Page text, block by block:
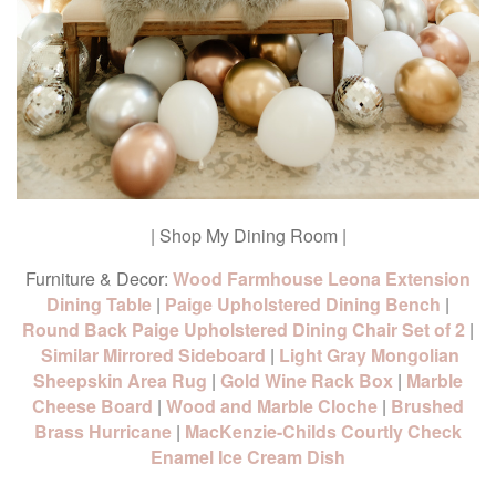
| Shop My Dining Room |
Furniture & Decor: Wood Farmhouse Leona Extension
Dining Table | Paige Upholstered Dining Bench |
Round Back Paige Upholstered Dining Chair Set of 2 |
Similar Mirrored Sideboard | Light Gray Mongolian
Sheepskin Area Rug | Gold Wine Rack Box | Marble
Cheese Board | Wood and Marble Cloche | Brushed
Brass Hurricane | MacKenzie-Childs Courtly Check
Enamel Ice Cream Dish